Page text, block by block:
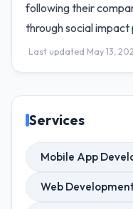
following their
through social impact
Last updated May 13,
Services
Mobile App
Web